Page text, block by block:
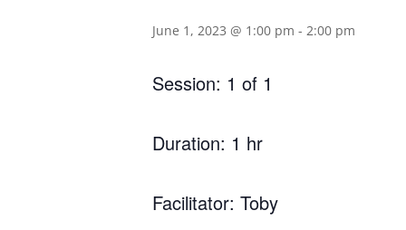
June 1, 2023 @ 1:00 pm - 2:00 pm
Session: 1 of 1
Duration: 1 hr
Facilitator: Toby